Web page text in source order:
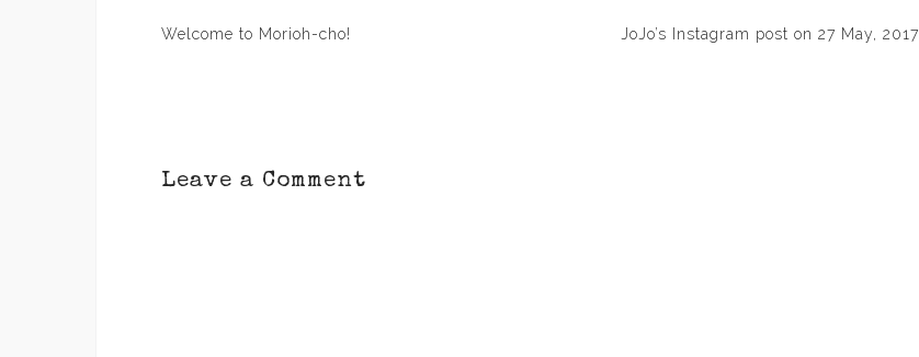
Post
Welcome to Morioh-cho! JoJo’s Instagram post on 27 May, 2017
Leave a Comment